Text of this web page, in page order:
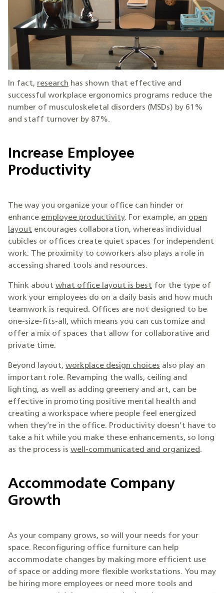
In fact, research has shown that effective and
successful workplace ergonomics programs reduce the
number of musculoskeletal disorders (MSDs) by 61%
and staff turnover by 87%.
Increase Employee
Productivity
The way you organize your office can hinder or
enhance employee productivity. For example, an open
layout encourages collaboration, whereas individual
cubicles or offices create quiet spaces for independent
work. The proximity to coworkers also plays a role in
accessing shared tools and resources.
Think about what office layout is best for the type of
work your employees do on a daily basis and how much
teamwork is required. Offices are not designed to be
one-size-fits-all, which means you can customize and
offer a mix of spaces that allow for collaborative and
private time.
Beyond layout, workplace design choices also play an
important role. Revamping the walls, ceiling and
lighting, as well as adding greenery and art, can be
effective in promoting positive mental health and
creating a workspace where people feel energized
when they’re in the office. Productivity doesn’t have to
take a hit while you make these enhancements, so long
as the process is well-communicated and organized.
Accommodate Company
Growth
As your company grows, so will your needs for your
space. Reconfiguring office furniture can help
accommodate changes by making more efficient use
of space or adding more flexible workstations. You may
be hiring more employees or need more tools and